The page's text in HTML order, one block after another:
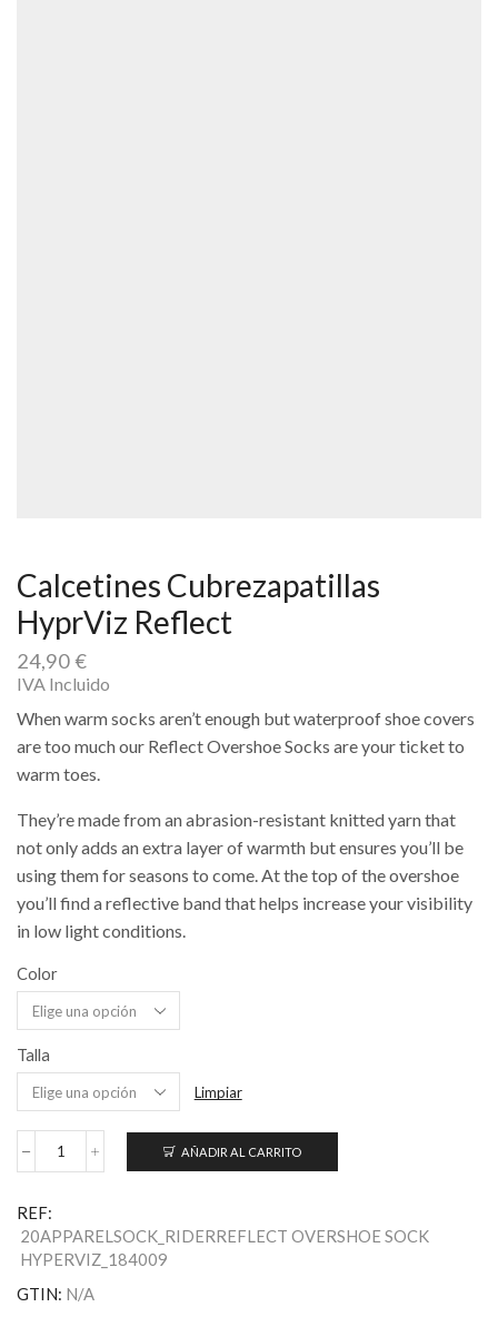
Calcetines Cubrezapatillas
HyprViz Reflect
24,90€
IVA Incluido
When warm socks aren’t enough but waterproof shoe covers
are too much our Reflect Overshoe Socks are your ticket to
warm toes.
They’re made from an abrasion-resistant knitted yarn that
not only adds an extra layer of warmth but ensures you’ll be
using them for seasons to come. At the top of the overshoe
you’ll find a reflective band that helps increase your visibility
in low light conditions.
Color
Talla
Limpiar
Calcetines
cantidad
AÑADIR AL CARRITO
REF:
20APPARELSOCK_RIDERREFLECT OVERSHOE SOCK
HYPERVIZ_184009
GTIN: N/A